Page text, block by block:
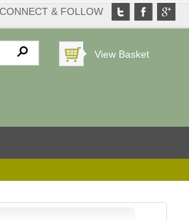
CONNECT & FOLLOW
View Basket